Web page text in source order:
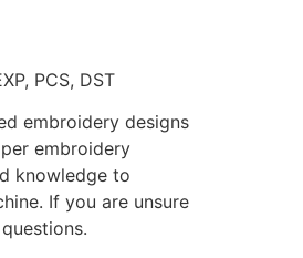
PCS, DST
embroidery designs
embroidery
knowledge to
If you are unsure